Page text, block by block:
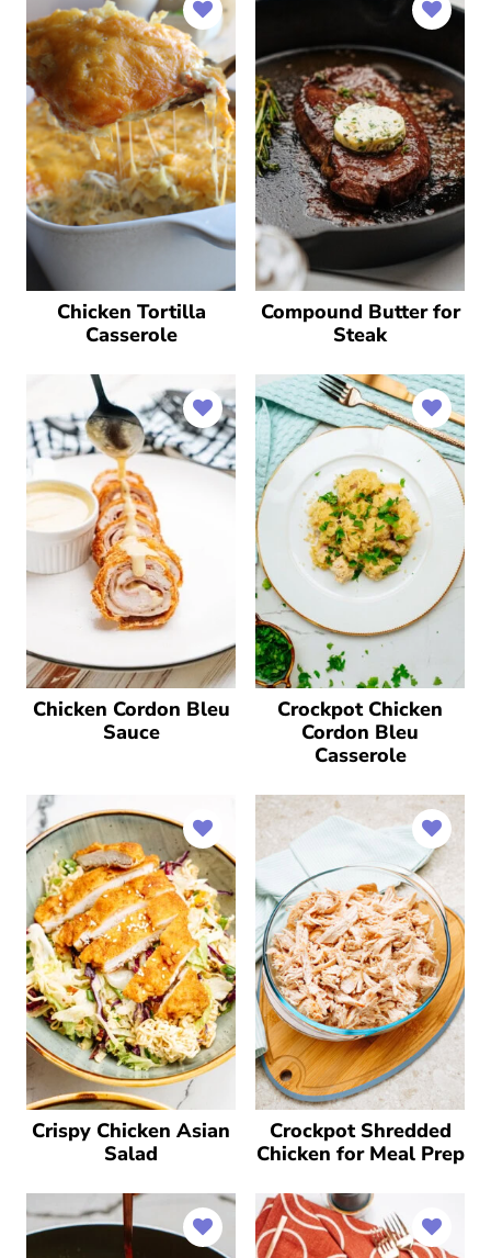
Chicken Tortilla
Casserole
Compound Butter for
Steak
Chicken Cordon Bleu
Sauce
Crockpot Chicken
Cordon Bleu
Casserole
Crispy Chicken Asian
Salad
Crockpot Shredded
Chicken for Meal Prep